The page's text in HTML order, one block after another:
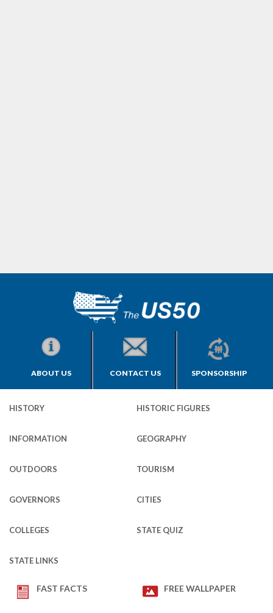
ABOUT US CONTACT US SPONSORSHIP
HISTORY HISTORIC FIGURES
INFORMATION GEOGRAPHY
OUTDOORS TOURISM
GOVERNORS CITIES
COLLEGES STATE QUIZ
STATE LINKS
FAST FACTS FREE WALLPAPER